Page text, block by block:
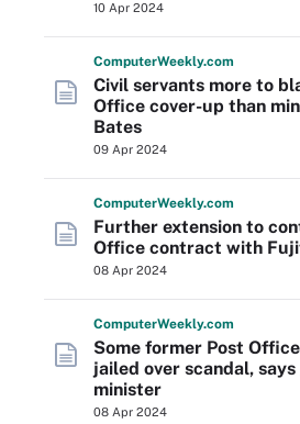
10 Apr 2024
ComputerWeekly.com
Civil servants more to
Office cover-up than
Bates
09 Apr 2024
ComputerWeekly.com
Further extension to
Office contract with
08 Apr 2024
ComputerWeekly.com
Some former Post
jailed over scandal,
minister
08 Apr 2024